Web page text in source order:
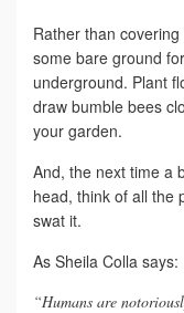
Rather than
some bare ground
underground. Plant
draw bumble bees
your garden.
And, the next time a
head, think of all the
swat it.
As Sheila Colla says:
“Humans are